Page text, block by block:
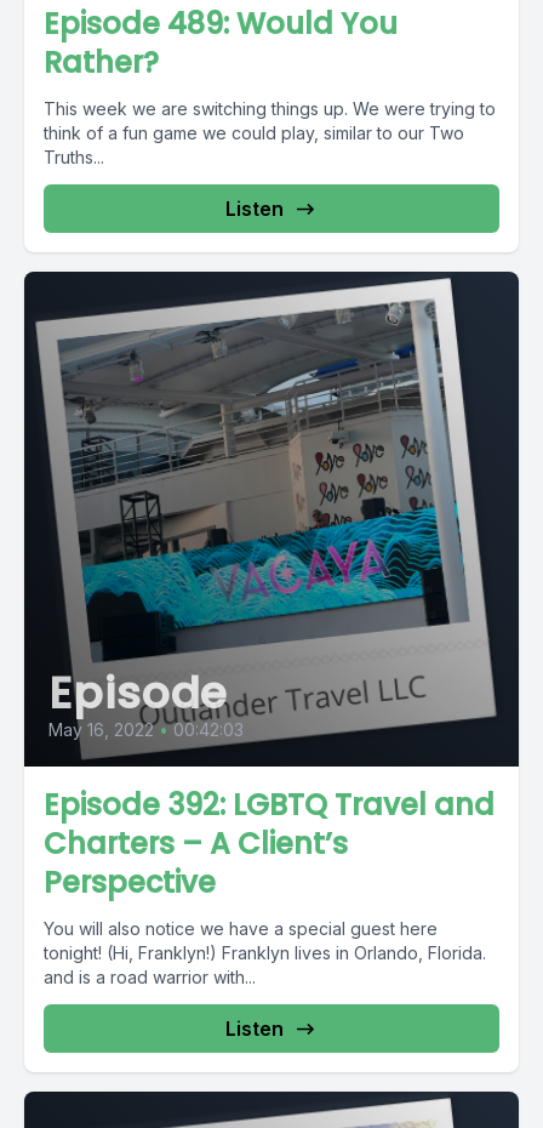
Episode 489: Would You
Rather?
This week we are switching things up. We were trying to
think of a fun game we could play, similar to our Two
Truths...
Listen
Episode
May 16, 2022 • 00:42:03
Episode 392: LGBTQ Travel and
Charters – A Client’s
Perspective
You will also notice we have a special guest here
tonight! (Hi, Franklyn!) Franklyn lives in Orlando, Florida.
and is a road warrior with...
Listen